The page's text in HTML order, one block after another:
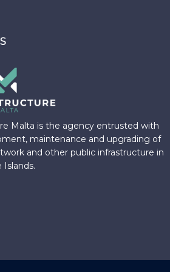
Malta is the agency entrusted with
maintenance and upgrading of
and other public infrastructure in